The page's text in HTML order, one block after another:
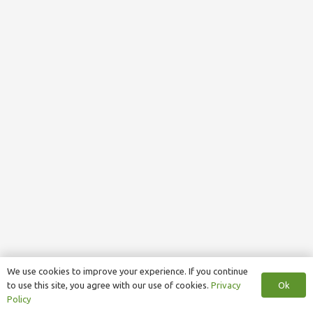
We use cookies to improve your experience. If you continue
to use this site, you agree with our use of cookies. Privacy
Policy
Ok